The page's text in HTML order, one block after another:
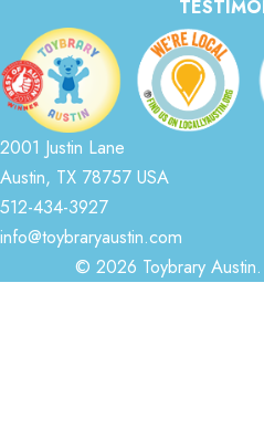
2001 Justin Lane
Austin, TX 78757 USA
512-434-3927
info@toybraryaustin.com
© 2026 Toybrary